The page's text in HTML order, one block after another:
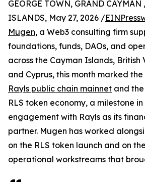
GEORGE TOWN, GRAND CAYMAN
ISLANDS, May 27, 2026 /
Mugen, a Web3 consulting firm
foundations, funds, DAOs, and
across the Cayman Islands, British
and Cyprus, this month marked
Rayls public chain mainnet and
RLS token economy, a milestone
engagement with Rayls as its
partner. Mugen has worked
on the RLS token launch and on
operational workstreams that